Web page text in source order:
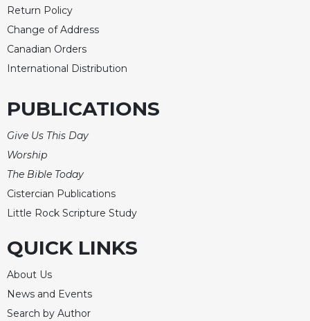
Return Policy
Change of Address
Canadian Orders
International Distribution
PUBLICATIONS
Give Us This Day
Worship
The Bible Today
Cistercian Publications
Little Rock Scripture Study
QUICK LINKS
About Us
News and Events
Search by Author